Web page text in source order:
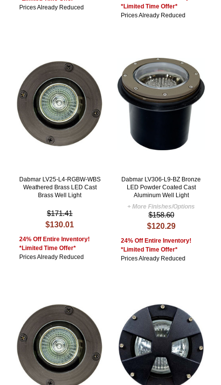
Prices Already Reduced
*Limited Time Offer*
Prices Already Reduced
Dabmar LV25-L4-RGBW-WBS
Weathered Brass LED Cast
Brass Well Light
$171.41
$130.01
24% Off Entire Inventory!
*Limited Time Offer*
Prices Already Reduced
Dabmar LV306-L9-BZ Bronze
LED Powder Coated Cast
Aluminum Well Light
+ More Finishes/Options
$158.60
$120.29
24% Off Entire Inventory!
*Limited Time Offer*
Prices Already Reduced